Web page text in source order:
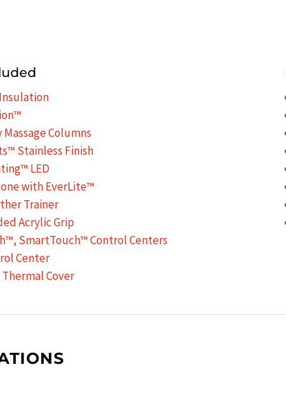
Columns
Stainless Finish
LED
with EverLite™
Trainer
Acrylic Grip
SmartTouch™ Control Centers
Center
Cover